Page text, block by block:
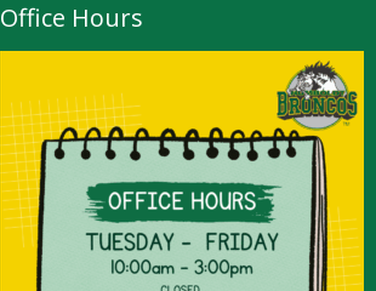
Office Hours